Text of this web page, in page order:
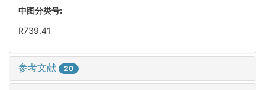
中图分类号:
R739.41
参考文献 20